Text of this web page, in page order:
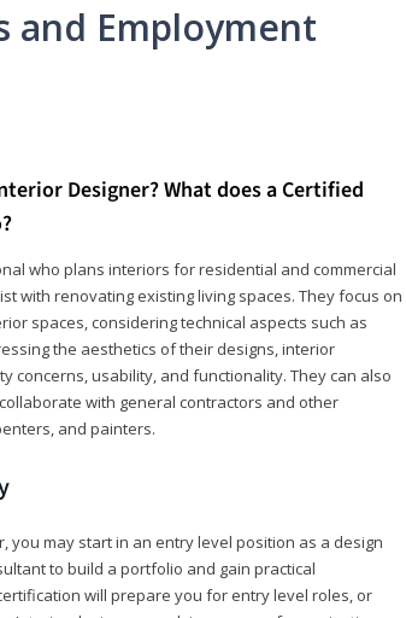
and Employment
Designer? What does a Certified
who plans interiors for residential and commercial
with renovating existing living spaces. They focus on
spaces, considering technical aspects such as
the aesthetics of their designs, interior
concerns, usability, and functionality. They can also
with general contractors and other
and painters.
you may start in an entry level position as a design
to build a portfolio and gain practical
will prepare you for entry level roles, or